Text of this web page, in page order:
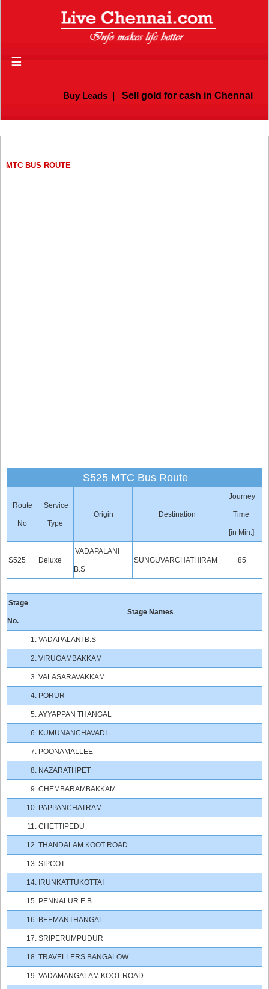
☰
Buy Leads| Sell gold for cash in Chennai
MTC BUS ROUTE
S525 MTC Bus Route
Route
No
Service
Type
Origin Destination
Journey
Time
[in Min.]
S525 Deluxe
VADAPALANI
B.S
SUNGUVARCHATHIRAM 85
Stage
No.
Stage Names
1. VADAPALANI B.S
2. VIRUGAMBAKKAM
3. VALASARAVAKKAM
4. PORUR
5. AYYAPPAN THANGAL
6. KUMUNANCHAVADI
7. POONAMALLEE
8. NAZARATHPET
9. CHEMBARAMBAKKAM
10. PAPPANCHATRAM
11. CHETTIPEDU
12. THANDALAM KOOT ROAD
13. SIPCOT
14. IRUNKATTUKOTTAI
15. PENNALUR E.B.
16. BEEMANTHANGAL
17. SRIPERUMPUDUR
18. TRAVELLERS BANGALOW
19. VADAMANGALAM KOOT ROAD